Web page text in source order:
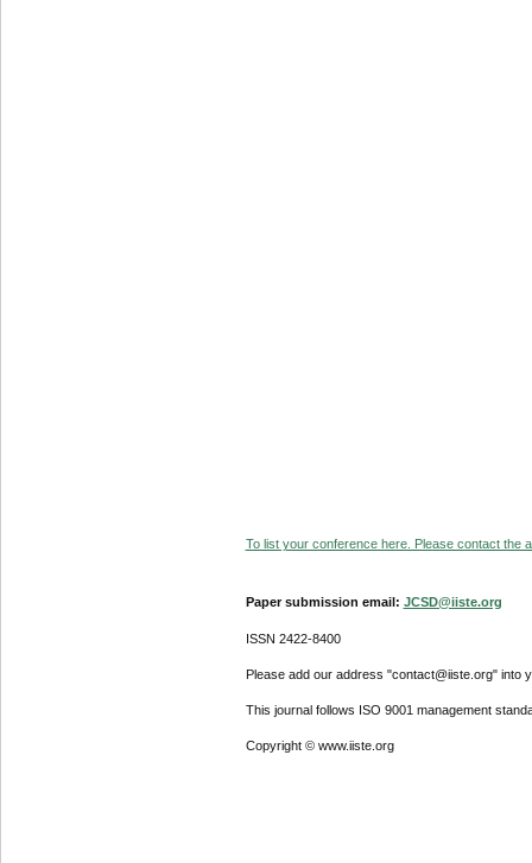
To list your conference here. Please contact the
Paper submission email: JCSD@iiste.org
ISSN 2422-8400
Please add our address "contact@iiste.org" into
This journal follows ISO 9001 management
Copyright © www.iiste.org